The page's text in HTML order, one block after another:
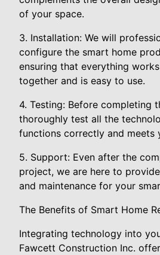
of your space.
3. Installation: We will
configure the smart home
ensuring that everything
together and is easy to use.
4. Testing: Before completing
thoroughly test all the
functions correctly and meets
5. Support: Even after the
project, we are here to
and maintenance for your
The Benefits of Smart Home
Integrating technology into
Fawcett Construction Inc.